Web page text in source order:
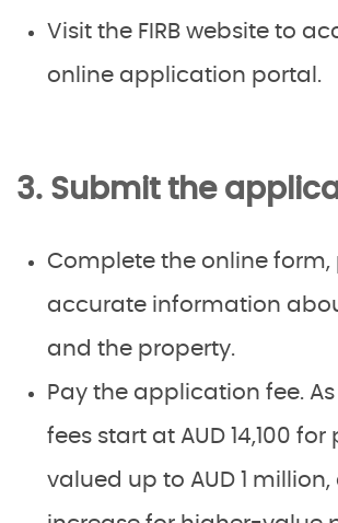
Visit the FIRB website to
online application portal.
3. Submit the
Complete the online form,
accurate information
and the property.
Pay the application fee.
fees start at AUD 14,100
valued up to AUD 1 million,